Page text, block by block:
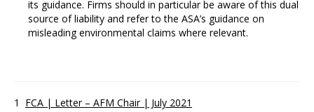
its guidance. Firms should in particular be aware of this dual
source of liability and refer to the ASA’s guidance on
misleading environmental claims where relevant.
1 FCA | Letter – AFM Chair | July 2021